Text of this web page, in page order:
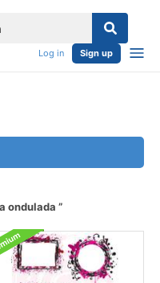
Log in Sign up
ondulada